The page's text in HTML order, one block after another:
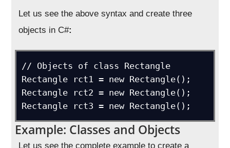
Let us see the above syntax and create three
objects in C#:
// Objects of class Rectangle
Rectangle rct1 = new Rectangle();
Rectangle rct2 = new Rectangle();
Rectangle rct3 = new Rectangle();
Example: Classes and Objects
Let us see the complete example to create a